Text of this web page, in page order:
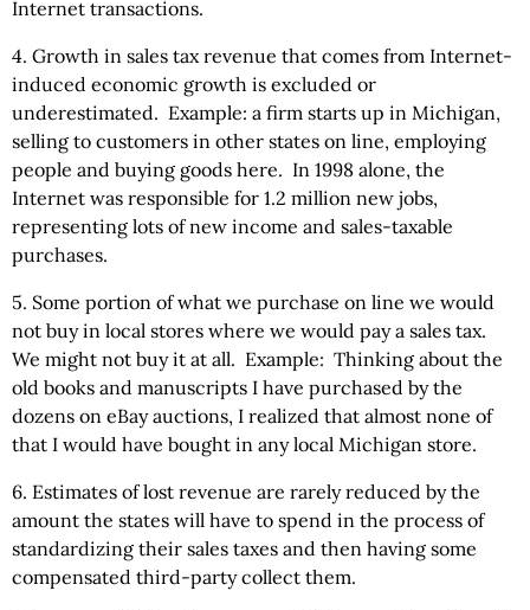
Internet transactions.
4. Growth in sales tax revenue that comes from Internet-
induced economic growth is excluded or
underestimated. Example: a firm starts up in Michigan,
selling to customers in other states on line, employing
people and buying goods here. In 1998 alone, the
Internet was responsible for 1.2 million new jobs,
representing lots of new income and sales-taxable
purchases.
5. Some portion of what we purchase on line we would
not buy in local stores where we would pay a sales tax.
We might not buy it at all. Example: Thinking about the
old books and manuscripts I have purchased by the
dozens on eBay auctions, I realized that almost none of
that I would have bought in any local Michigan store.
6. Estimates of lost revenue are rarely reduced by the
amount the states will have to spend in the process of
standardizing their sales taxes and then having some
compensated third-party collect them.